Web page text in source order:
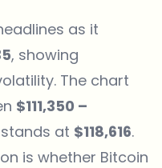
as it
, showing
The chart
$111,350 –
at $118,616.
is whether Bitcoin